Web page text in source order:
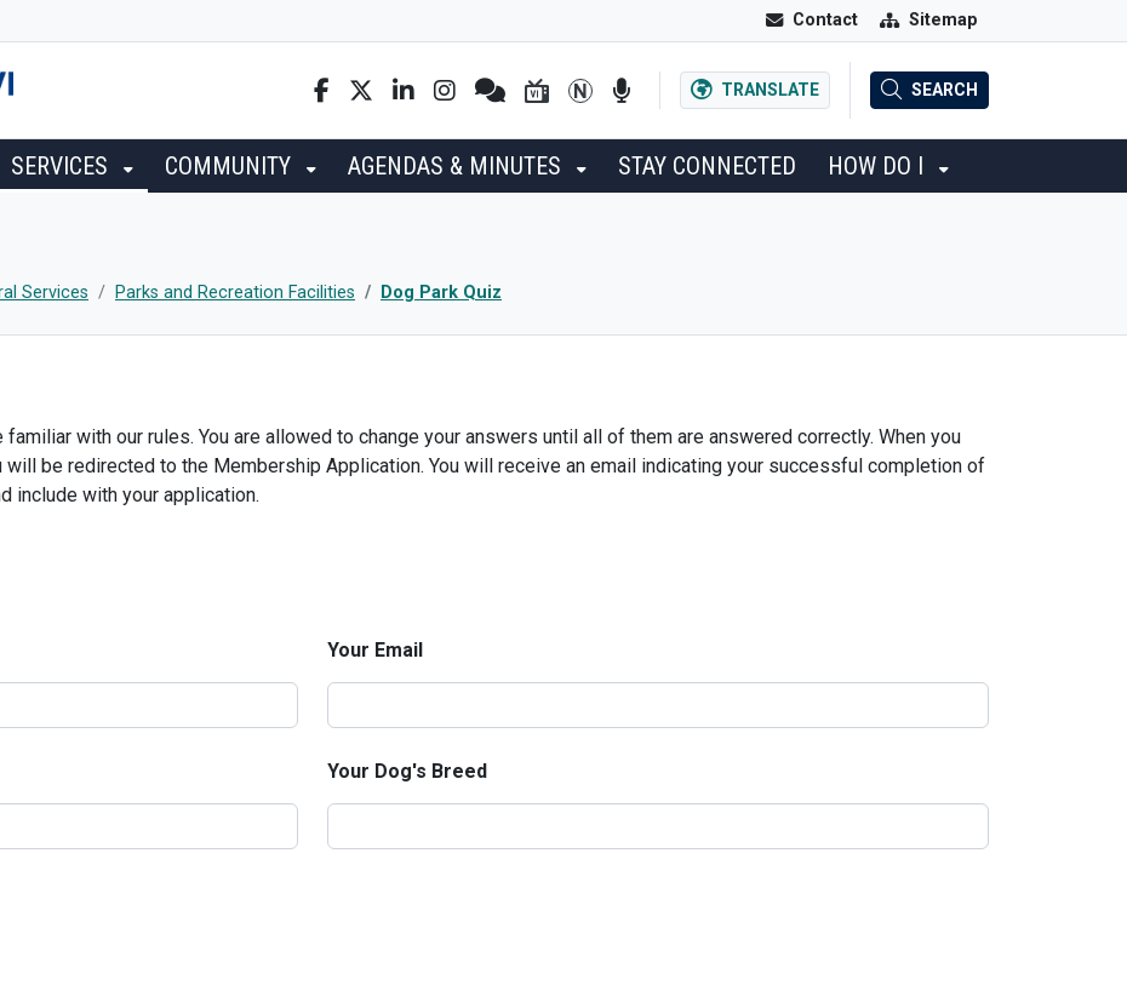
Contact Sitemap
TRANSLATE SEARCH
SERVICES COMMUNITY AGENDAS & MINUTES STAY CONNECTED HOW DO I
Services Parks and Recreation Facilities Dog Park Quiz
with our rules. You are allowed to change your answers until all of them are answered correctly. When you
be redirected to the Membership Application. You will receive an email indicating your successful completion of
include with your application.
Your Email
Your Dog's Breed